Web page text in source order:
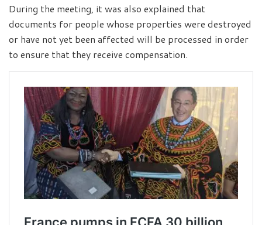
During the meeting, it was also explained that
documents for people whose properties were destroyed
or have not yet been affected will be processed in order
to ensure that they receive compensation.